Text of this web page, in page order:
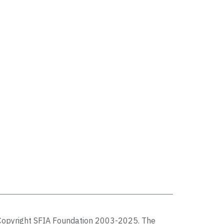
SFIA Foundation 2003-2025. The